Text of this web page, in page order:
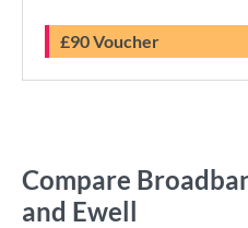
£90 Voucher
Compare
and Ewell